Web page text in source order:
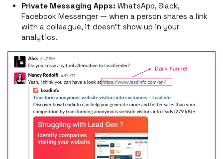
Private Messaging Apps: WhatsApp, Slack,
Facebook Messenger — when a person shares a link
with a colleague, it doesn’t show up in your
analytics.